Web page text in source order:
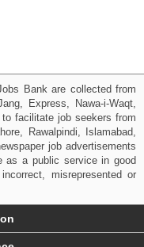
Bank are collected from
Express, Nawa-i-Waqt,
facilitate job seekers from
Rawalpindi, Islamabad,
job advertisements
as a public service in good
misrepresented or